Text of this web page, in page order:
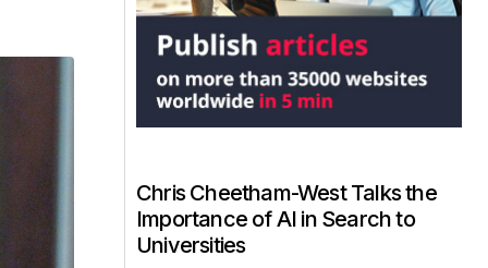
Chris Cheetham-West Talks the
Importance of AI in Search to
Universities